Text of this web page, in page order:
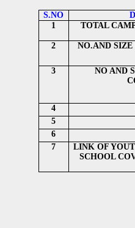
S.NO
1
TOTAL
2 NO.AND
3
NO AND
4
5
6
7
LINK OF
SCHOOL